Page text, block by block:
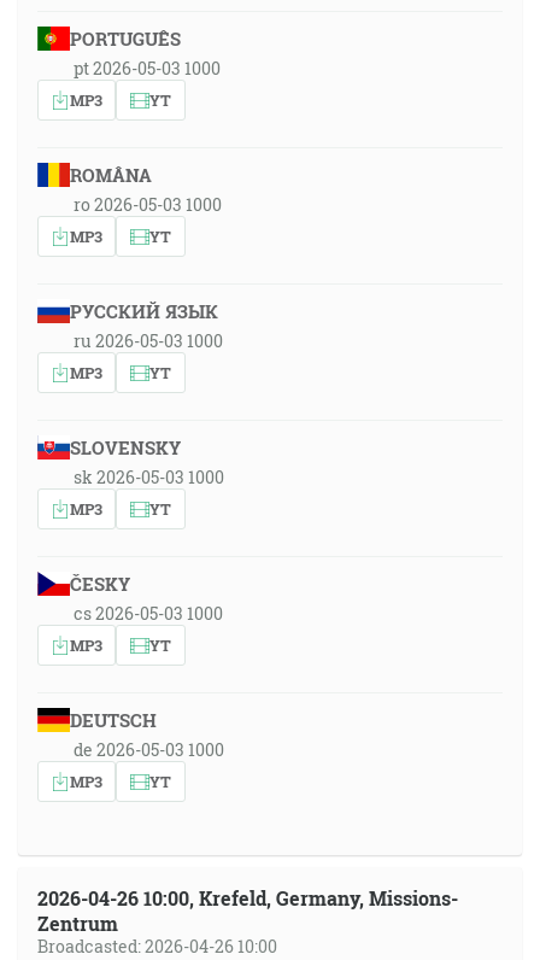
PORTUGUÊS
pt 2026-05-03 1000
MP3 YT
ROMÂNA
ro 2026-05-03 1000
MP3 YT
РУССКИЙ ЯЗЫК
ru 2026-05-03 1000
MP3 YT
SLOVENSKY
sk 2026-05-03 1000
MP3 YT
ČESKY
cs 2026-05-03 1000
MP3 YT
DEUTSCH
de 2026-05-03 1000
MP3 YT
2026-04-26 10:00, Krefeld, Germany, Missions-
Zentrum
Broadcasted: 2026-04-26 10:00